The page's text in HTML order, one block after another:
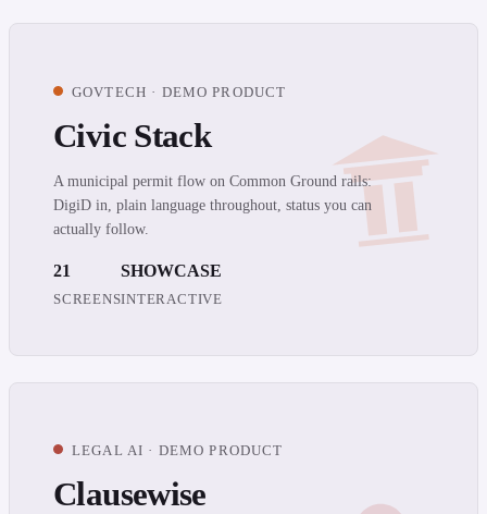
GOVTECH · DEMO PRODUCT
Civic Stack
A municipal permit flow on Common Ground rails:
DigiD in, plain language throughout, status you can
actually follow.
21
SCREENS
SHOWCASE
INTERACTIVE
LEGAL AI · DEMO PRODUCT
Clausewise